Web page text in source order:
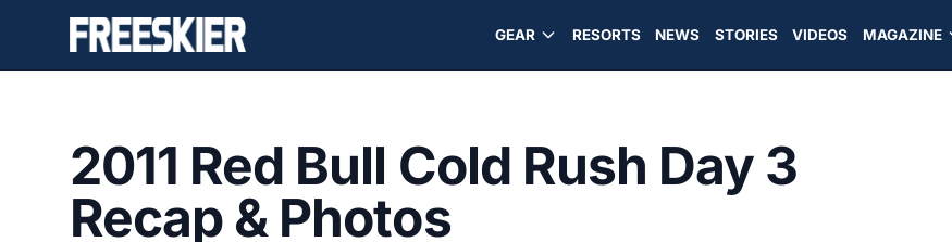
GEAR RESORTS NEWS STORIES VIDEOS MAGAZINE
2011 Red Bull Cold Rush Day 3
Recap & Photos